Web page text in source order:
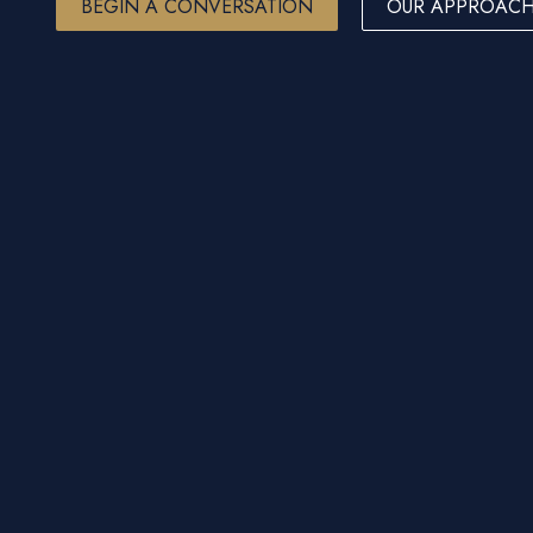
BEGIN A CONVERSATION OUR